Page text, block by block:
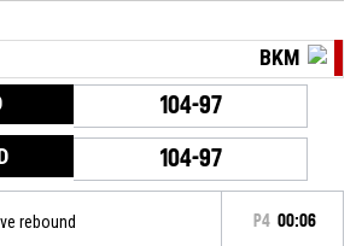
BKM
104-97
104-97
rebound P4 00:06